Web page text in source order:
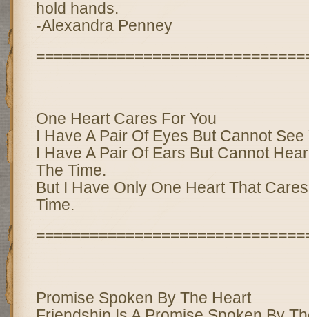
hold hands.
-Alexandra Penney
One Heart Cares For You
I Have A Pair Of Eyes But Cannot
I Have A Pair Of Ears But Cannot
The Time.
But I Have Only One Heart That
Time.
Promise Spoken By The Heart